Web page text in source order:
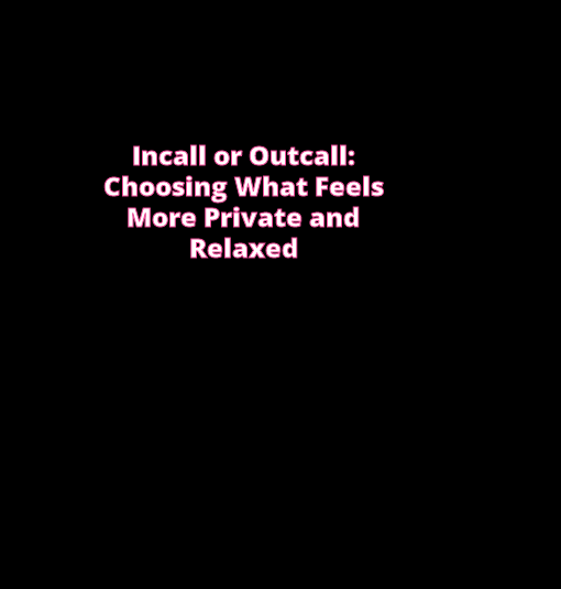
Incall or Outcall:
Choosing What Feels
More Private and
Relaxed